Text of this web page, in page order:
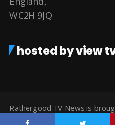
WC2H 9JQ
hosted by view
Rathergood TV News is
Watch TV for Free